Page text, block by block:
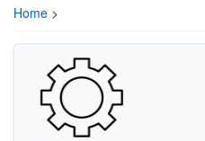
Home >